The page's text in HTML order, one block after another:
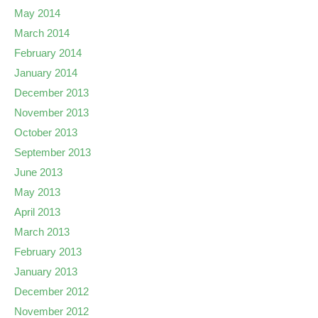
May 2014
March 2014
February 2014
January 2014
December 2013
November 2013
October 2013
September 2013
June 2013
May 2013
April 2013
March 2013
February 2013
January 2013
December 2012
November 2012